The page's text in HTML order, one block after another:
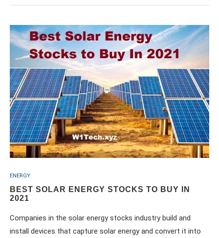
ENERGY
BEST SOLAR ENERGY STOCKS TO BUY IN
2021
Companies in the solar energy stocks industry build and
install devices that capture solar energy and convert it into